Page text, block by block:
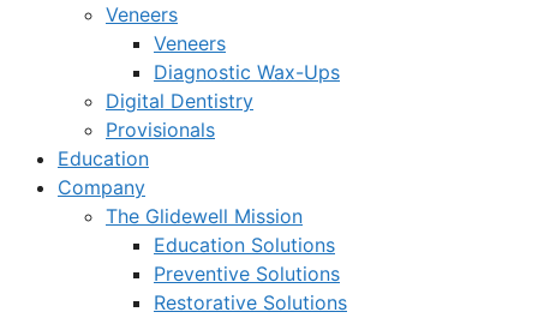
Veneers
Veneers
Diagnostic Wax-Ups
Digital Dentistry
Provisionals
Education
Company
The Glidewell Mission
Education Solutions
Preventive Solutions
Restorative Solutions